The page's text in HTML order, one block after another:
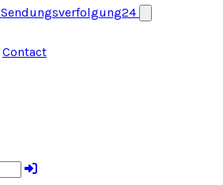
Sendungsverfolgung24
Contact